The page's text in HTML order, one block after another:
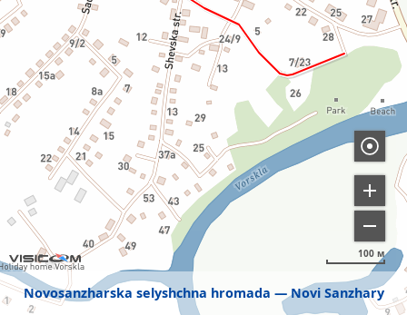
Novosanzharska selyshchna hromada Novi Sanzhary
100 м